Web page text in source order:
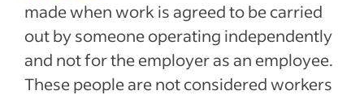
made when work is agreed to be carried
out by someone operating independently
and not for the employer as an employee.
These people are not considered workers